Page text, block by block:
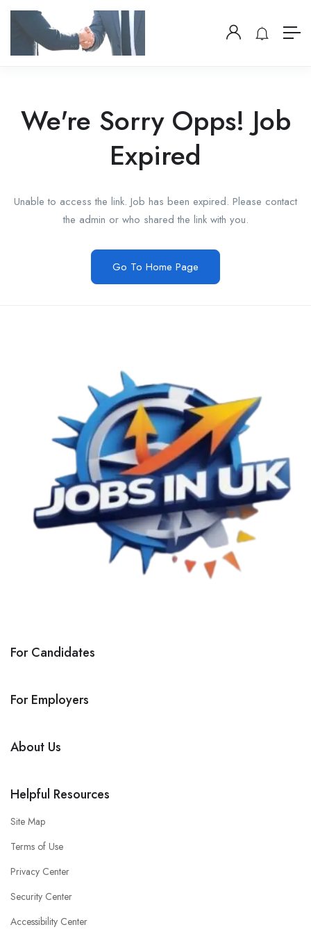
We're Sorry Opps! Job
Expired
Unable to access the link. Job has been expired. Please contact
the admin or who shared the link with you.
Go To Home Page
For Candidates
For Employers
About Us
Helpful Resources
Site Map
Terms of Use
Privacy Center
Security Center
Accessibility Center